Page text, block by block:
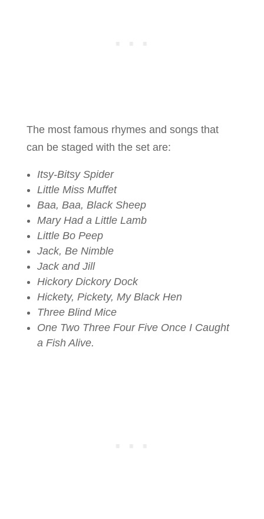
The most famous rhymes and songs that
can be staged with the set are:
Itsy-Bitsy Spider
Little Miss Muffet
Baa, Baa, Black Sheep
Mary Had a Little Lamb
Little Bo Peep
Jack, Be Nimble
Jack and Jill
Hickory Dickory Dock
Hickety, Pickety, My Black Hen
Three Blind Mice
One Two Three Four Five Once I Caught
a Fish Alive.